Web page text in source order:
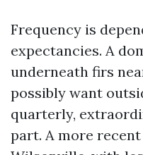
Frequency is
expectancies. A
underneath firs
possibly want
quarterly,
part. A more